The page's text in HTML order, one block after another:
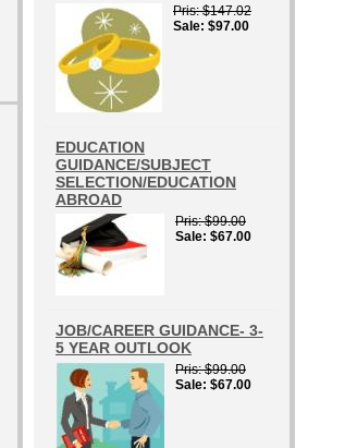
Pris $147.02
Sale $97.00
EDUCATION
GUIDANCE/SUBJECT
SELECTION/EDUCATION
ABROAD
Pris $99.00
Sale $67.00
JOB/CAREER GUIDANCE- 3-
5 YEAR OUTLOOK
Pris $99.00
Sale $67.00